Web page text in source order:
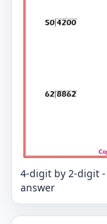
4-digit by 2-digit -
answer